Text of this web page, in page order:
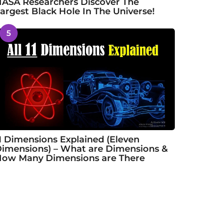
Researchers Discover The
Black Hole In The Universe!
5
Dimensions Explained (Eleven
– What are Dimensions &
Many Dimensions are There